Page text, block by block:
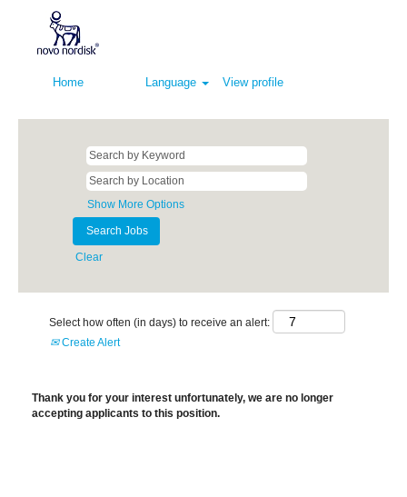
Home Language View profile
Show More Options
Clear
Select how often (in days) to receive an alert:
Create Alert
Thank you for your interest unfortunately, we are no longer
accepting applicants to this position.